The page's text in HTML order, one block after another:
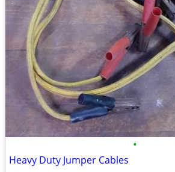
•
Heavy Duty Jumper Cables